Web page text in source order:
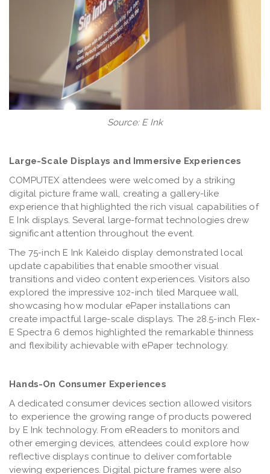
Source: E Ink
Large-Scale Displays and Immersive Experiences
COMPUTEX attendees were welcomed by a striking
digital picture frame wall, creating a gallery-like
experience that highlighted the rich visual capabilities of
E Ink displays. Several large-format technologies drew
significant attention throughout the event.
The 75-inch E Ink Kaleido display demonstrated local
update capabilities that enable smoother visual
transitions and video content experiences. Visitors also
explored the impressive 102-inch tiled Marquee wall,
showcasing how modular ePaper installations can
create impactful large-scale displays. The 28.5-inch Flex-
E Spectra 6 demos highlighted the remarkable thinness
and flexibility achievable with ePaper technology.
Hands-On Consumer Experiences
A dedicated consumer devices section allowed visitors
to experience the growing range of products powered
by E Ink technology. From eReaders to monitors and
other emerging devices, attendees could explore how
reflective displays continue to deliver comfortable
viewing experiences. Digital picture frames were also